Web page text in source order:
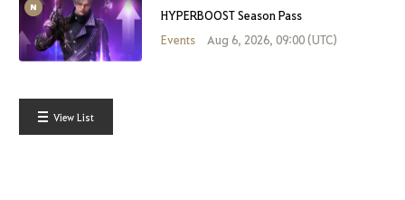
HYPERBOOST Season Pass
Events
Aug 6, 2026, 09:00 (UTC)
View List